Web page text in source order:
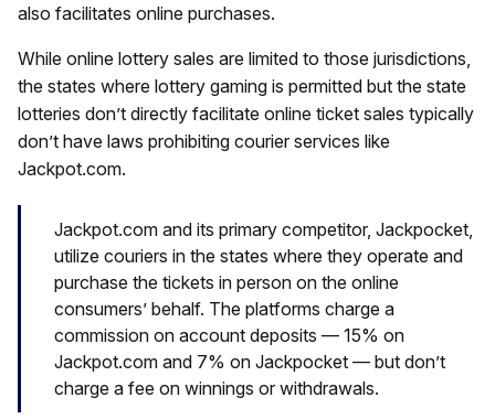
also facilitates online purchases.
While online lottery sales are limited to those jurisdictions,
the states where lottery gaming is permitted but the state
lotteries don’t directly facilitate online ticket sales typically
don’t have laws prohibiting courier services like
Jackpot.com.
Jackpot.com and its primary competitor, Jackpocket,
utilize couriers in the states where they operate and
purchase the tickets in person on the online
consumers’ behalf. The platforms charge a
commission on account deposits — 15% on
Jackpot.com and 7% on Jackpocket — but don’t
charge a fee on winnings or withdrawals.